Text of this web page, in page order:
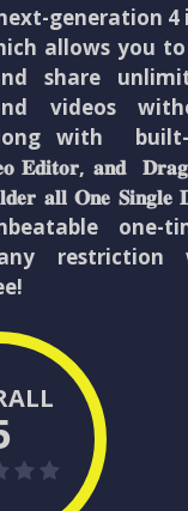
generation 4
allows you
share
videos
with built-
𝐄𝐝𝐢𝐭𝐨𝐫, 𝐚𝐧𝐝
𝐚𝐥𝐥 𝐎𝐧𝐞 𝐒𝐢𝐧𝐠𝐥𝐞
one-
restriction